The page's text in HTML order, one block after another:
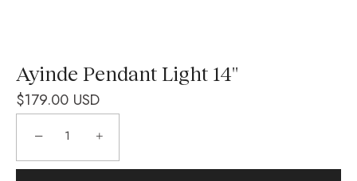
Ayinde Pendant Light 14''
$179.00 USD
− +